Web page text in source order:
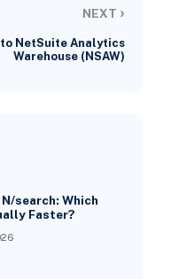
NEXT ›
to NetSuite Analytics
Warehouse (NSAW)
search: Which
Faster?